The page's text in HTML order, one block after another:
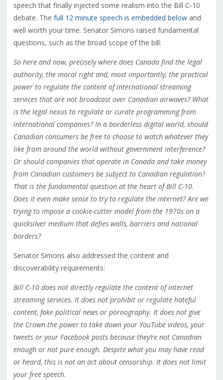
speech that finally injected some realism into the Bill C-10
debate. The full 12 minute speech is embedded belowand
well worth your time. Senator Simons raised fundamental
questions, such as the broad scope of the bill:
So here and now, precisely where does Canada find the legal
authority, the moral right and, most importantly, the practical
power to regulate the content of international streaming
services that are not broadcast over Canadian airwaves? What
is the legal nexus to regulate or curate programming from
international companies? In a borderless digital world, should
Canadian consumers be free to choose to watch whatever they
like from around the world without government interference?
Or should companies that operate in Canada and take money
from Canadian customers be subject to Canadian regulation?
That is the fundamental question at the heart of Bill C-10.
Does it even make sense to try to regulate the internet? Are we
trying to impose a cookie-cutter model from the 1970s on a
quicksilver medium that defies walls, barriers and national
borders?
Senator Simons also addressed the content and
discoverability requirements:
Bill C-10 does not directly regulate the content of internet
streaming services. It does not prohibit or regulate hateful
content, fake political news or pornography. It does not give
the Crown the power to take down your YouTube videos, your
tweets or your Facebook posts because they’re not Canadian
enough or not pure enough. Despite what you may have read
or heard, this is not an act about censorship. It does not limit
your free speech.